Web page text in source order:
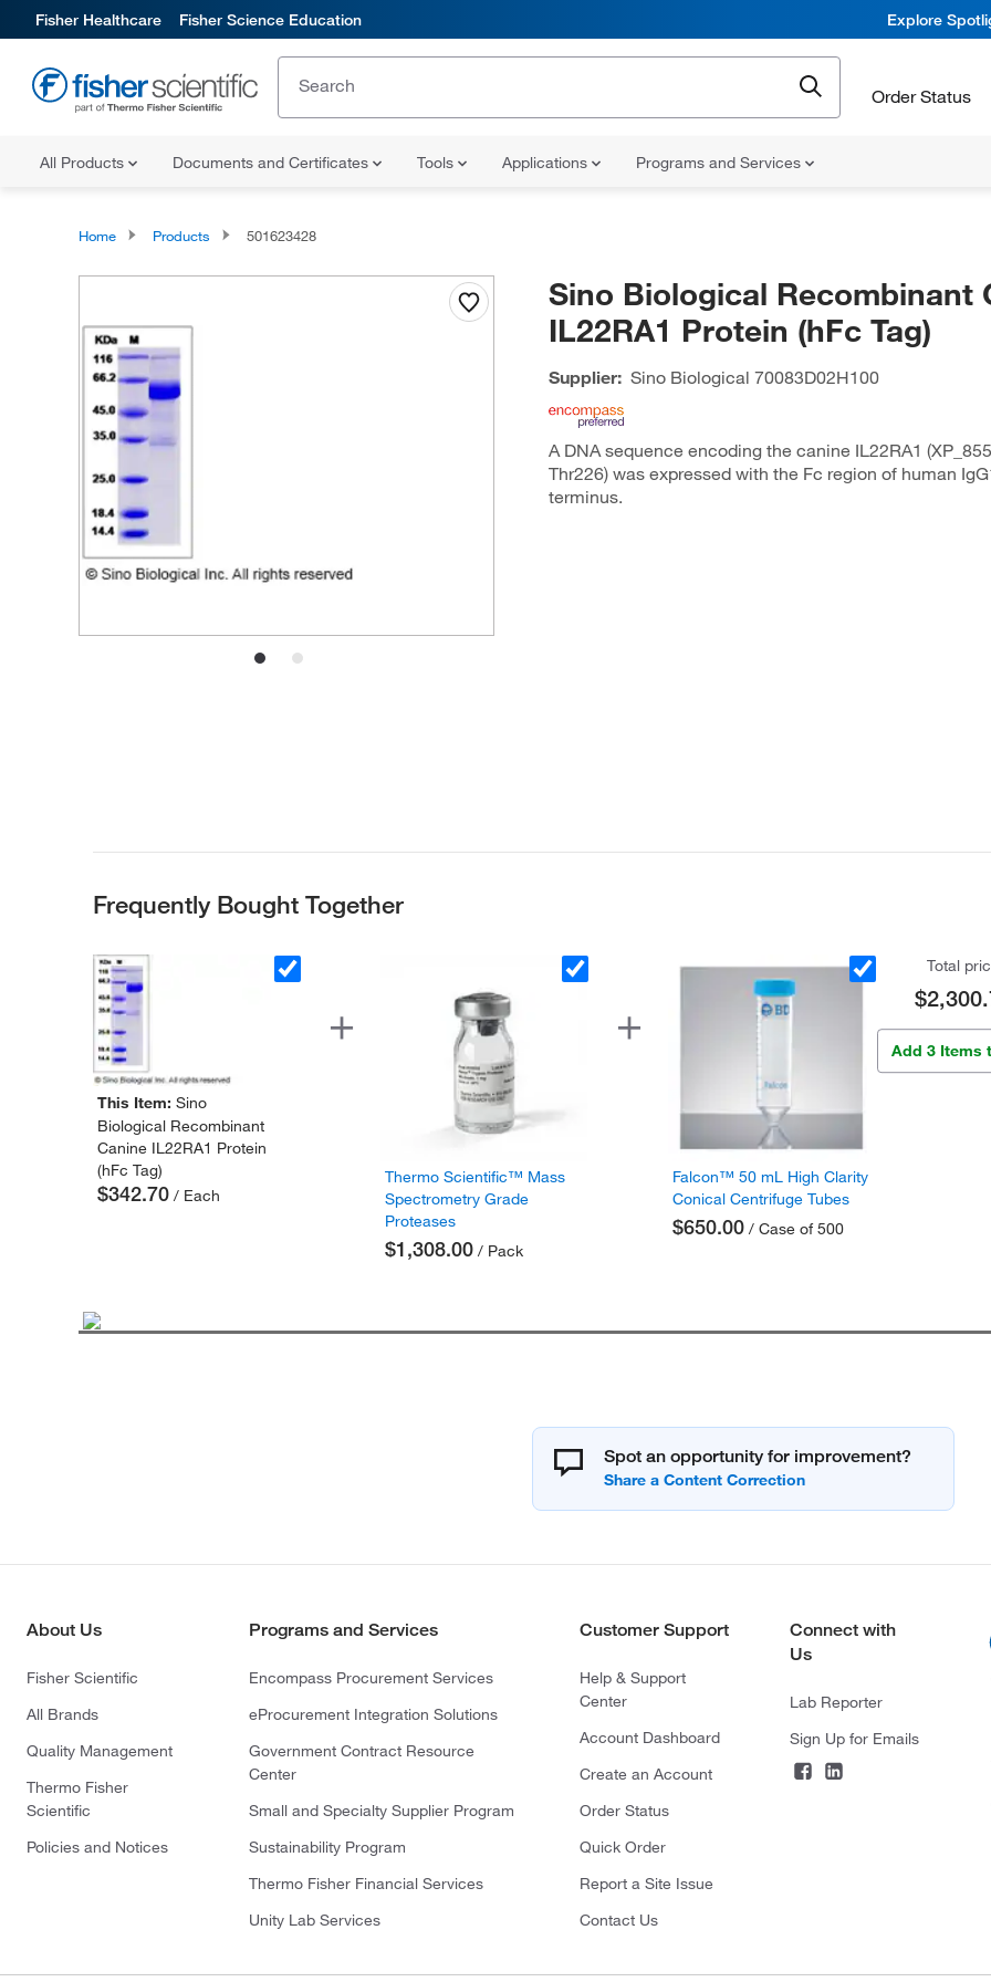
Fisher Healthcare Fisher Science Education Explore
Order Status
All Products Documents and Certificates Tools Applications Programs and Services
Home Products 501623428
Sino Biological Recombinant
IL22RA1 Protein (hFc Tag)
Supplier: Sino Biological 70083D02H100
A DNA sequence encoding the canine IL22RA1
Thr226) was expressed with the Fc region of human
terminus.
Frequently Bought Together
This Item: Sino
Biological Recombinant
Canine IL22RA1 Protein
(hFc Tag)
$342.70/ Each
Thermo Scientific™ Mass
Spectrometry Grade
Proteases
$1,308.00/ Pack
Falcon™ 50 mL High Clarity
Conical Centrifuge Tubes
$650.00/ Case of 500
Total
Add 3 Items
Spot an opportunity for improvement?
About Us
Fisher Scientific
All Brands
Quality Management
Thermo Fisher
Scientific
Policies and Notices
Programs and Services
Encompass Procurement Services
eProcurement Integration Solutions
Government Contract Resource
Center
Small and Specialty Supplier Program
Sustainability Program
Thermo Fisher Financial Services
Unity Lab Services
Customer Support
Help & Support
Center
Account Dashboard
Create an Account
Order Status
Quick Order
Report a Site Issue
Contact Us
Connect with
Us
Lab Reporter
Sign Up for Emails